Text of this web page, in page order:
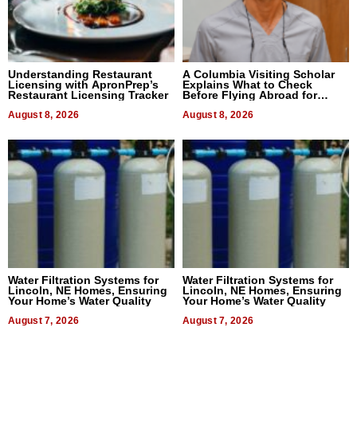
Understanding Restaurant
Licensing with ApronPrep’s
Restaurant Licensing Tracker
August 8, 2026
A Columbia Visiting Scholar
Explains What to Check
Before Flying Abroad for
August 8, 2026
Water Filtration Systems for
Lincoln, NE Homes, Ensuring
Your Home’s Water Quality
August 7, 2026
Water Filtration Systems for
Lincoln, NE Homes, Ensuring
Your Home’s Water Quality
August 7, 2026